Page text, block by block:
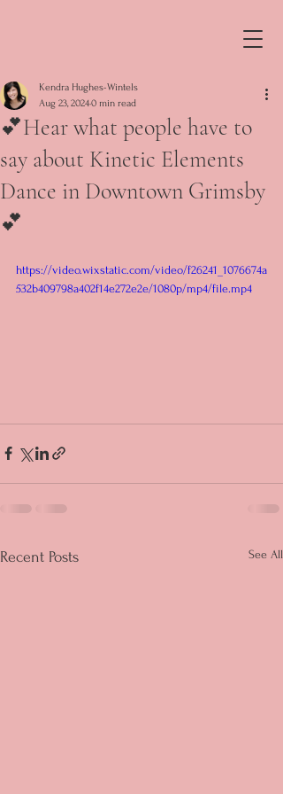
💕Hear what people have to
say about Kinetic Elements
Dance in Downtown Grimsby
💕
Kendra Hughes-Wintels
Aug 23, 20240 min read
https://video.wixstatic.com/video/f26241_1076674a
532b409798a402f14e272e2e/1080p/mp4/file.mp4
Recent Posts See All